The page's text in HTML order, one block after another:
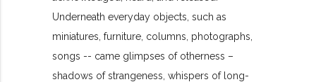
Underneath everyday objects, such as
miniatures, furniture, columns, photographs,
songs -- came glimpses of otherness –
shadows of strangeness, whispers of long-